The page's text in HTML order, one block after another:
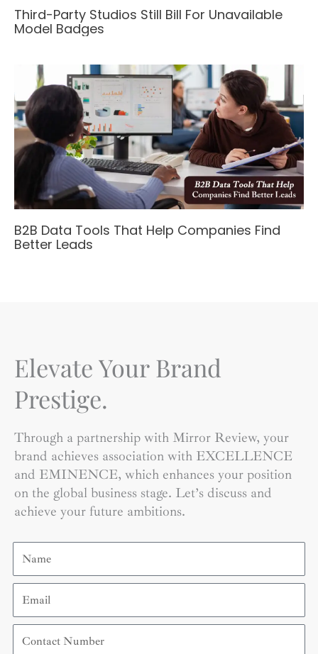
Third-Party Studios Still Bill For Unavailable
Model Badges
B2B Data Tools That Help Companies Find
Better Leads
Elevate Your Brand
Prestige.
Through a partnership with Mirror Review, your
brand achieves association with EXCELLENCE
and EMINENCE, which enhances your position
on the global business stage. Let’s discuss and
achieve your future ambitions.
Name
Email
Contact
Number